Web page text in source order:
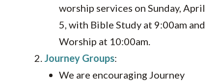
worship services on Sunday, April
5, with Bible Study at 9:00am and
Worship at 10:00am.
Journey Groups:
We are encouraging Journey